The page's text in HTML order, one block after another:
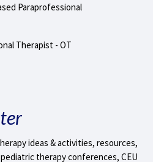
Paraprofessional
Therapist - OT
ideas & activities, resources,
therapy conferences, CEU